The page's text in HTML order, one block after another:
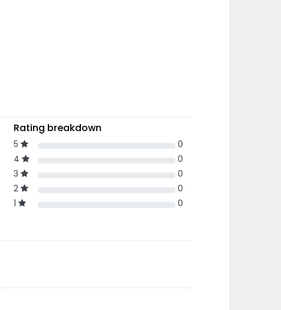
Rating breakdown
5
0
4
0
3
0
2
0
1
0